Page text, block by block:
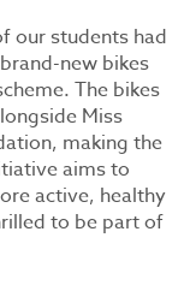
our students had
new bikes
The bikes
Miss
making the
aims to
active, healthy
to be part of